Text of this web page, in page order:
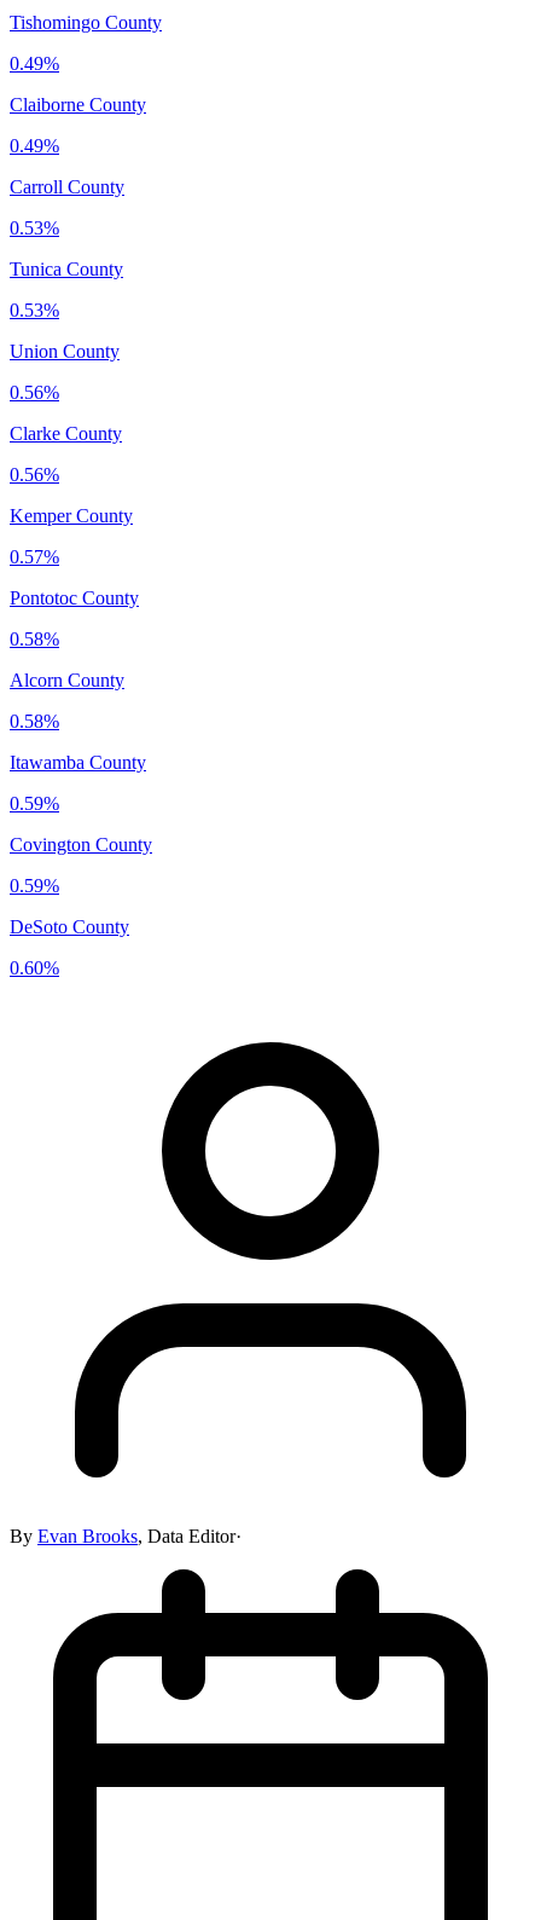
Tishomingo County
0.49%
Claiborne County
0.49%
Carroll County
0.53%
Tunica County
0.53%
Union County
0.56%
Clarke County
0.56%
Kemper County
0.57%
Pontotoc County
0.58%
Alcorn County
0.58%
Itawamba County
0.59%
Covington County
0.59%
DeSoto County
0.60%
By Evan Brooks, Data Editor·